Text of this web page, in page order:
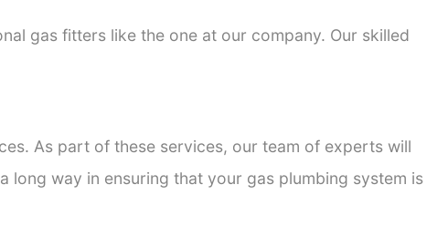
gas fitters like the one at our company. Our skilled
As part of these services, our team of experts will
way in ensuring that your gas plumbing system is